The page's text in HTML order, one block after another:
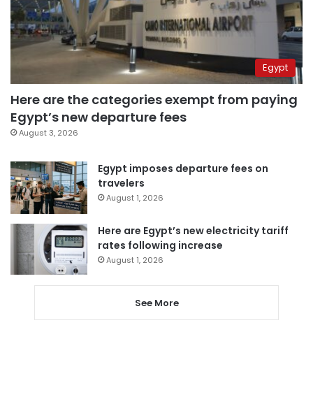
Egypt
Here are the categories exempt from paying
Egypt’s new departure fees
August 3, 2026
Egypt imposes departure fees on
travelers
August 1, 2026
Here are Egypt’s new electricity tariff
rates following increase
August 1, 2026
See More